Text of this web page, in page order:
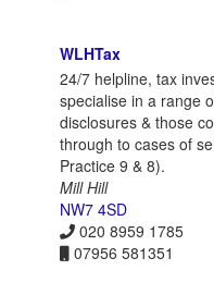
WLHTax
24/7 helpline, tax
specialise in a range
disclosures & those
through to cases of
Practice 9 & 8).
Mill Hill
NW7 4SD
020 8959 1785
07956 581351